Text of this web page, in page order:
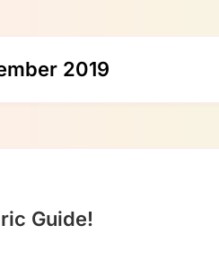
2019
Guide!